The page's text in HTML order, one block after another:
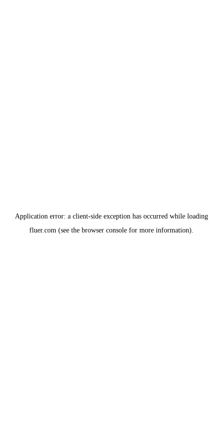
Application error: a client-side exception has occurred while loading
fluer.com (see the browser console for more information).